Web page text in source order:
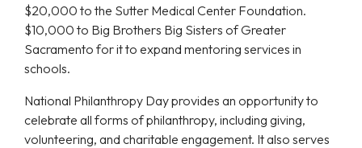
$20,000 to the Sutter Medical Center Foundation.
$10,000 to Big Brothers Big Sisters of Greater
Sacramento for it to expand mentoring services in
schools.
National Philanthropy Day provides an opportunity to
celebrate all forms of philanthropy, including giving,
volunteering, and charitable engagement. It also serves